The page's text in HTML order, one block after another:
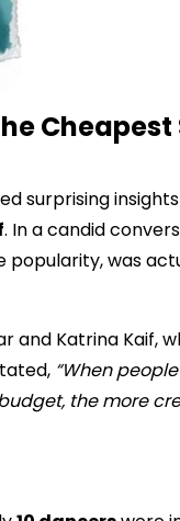
Cheapest
surprising
. In a candid
popularity, was
and Katrina Kaif,
“When
the more